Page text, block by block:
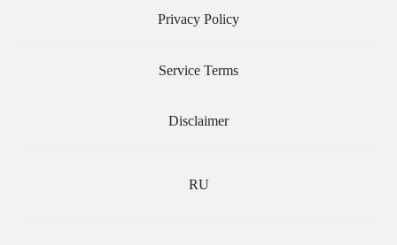
Privacy Policy
Service Terms
Disclaimer
RU